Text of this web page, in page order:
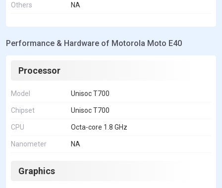
Others NA
Performance & Hardware of Motorola Moto E40
Processor
Model Unisoc T700
Chipset Unisoc T700
CPU Octa-core 1.8 GHz
Nanometer NA
Graphics